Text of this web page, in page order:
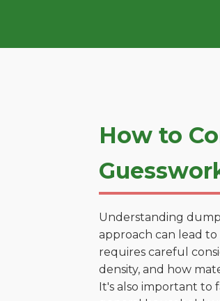
How to
Understanding
approach can lead to
requires careful
density, and how
It's also important to